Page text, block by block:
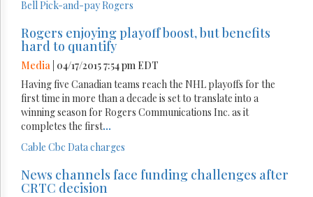
Bell Pick-and-payRogers
Rogers enjoying playoff boost, but benefits
hard to quantify
Media | 04/17/2015 7:54 pm EDT
Having five Canadian teams reach the NHL playoffs for the
first time in more than a decade is set to translate into a
winning season for Rogers Communications Inc. as it
completes the first...
Cable Cbc Data charges
News channels face funding challenges after
CRTC decision